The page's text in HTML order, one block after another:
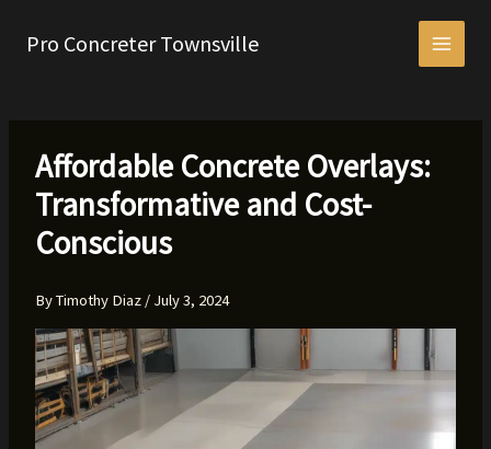
Pro Concreter Townsville
Affordable Concrete Overlays:
Transformative and Cost-
Conscious
ByTimothy Diaz / July 3, 2024